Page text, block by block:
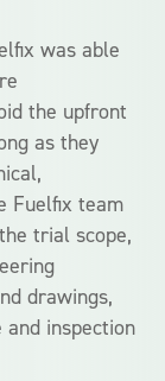
was able
the upfront
as they
Fuelfix team
trial scope,
drawings,
inspection